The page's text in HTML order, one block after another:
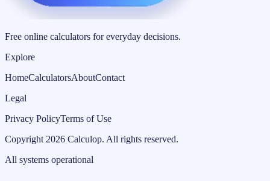
Free online calculators for everyday decisions.
Explore
HomeCalculatorsAboutContact
Legal
Privacy PolicyTerms of Use
Copyright 2026 Calculop. All rights reserved.
All systems operational